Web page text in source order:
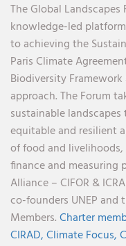
The Global Landscapes
knowledge-led
to achieving the
Paris Climate
Biodiversity
approach. The Forum
sustainable
equitable and resilient
of food and
finance and measuring
Alliance – CIFOR &
co-founders UNEP and
Members.Charter
CIRAD,Climate Focus,